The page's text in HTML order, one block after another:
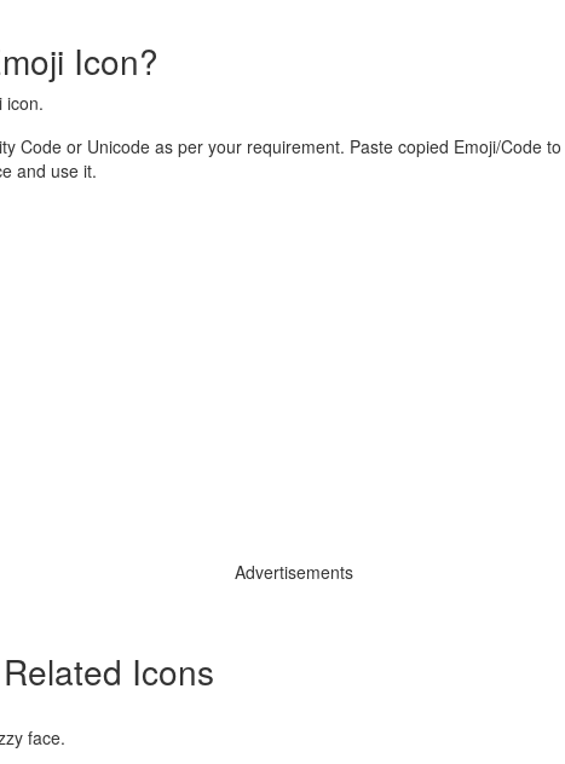
Icon?
icon.
Code or Unicode as per your requirement. Paste copied Emoji/Code
and use it.
Advertisements
Icons
face.